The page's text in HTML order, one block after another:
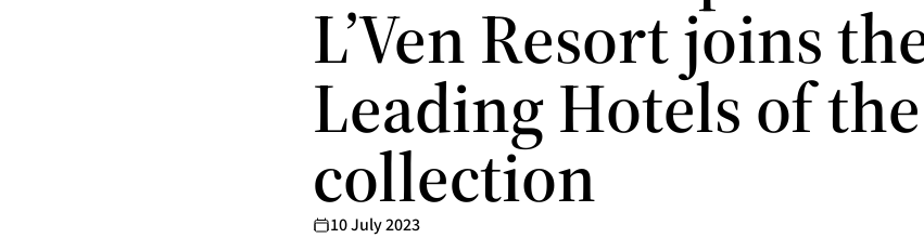
L’Ven Resort joins
Leading Hotels of
collection
10 July 2023